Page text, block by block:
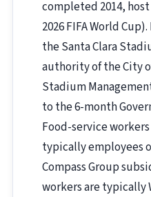
completed 2014,
2026 FIFA World
the Santa Clara
authority of the City
Stadium
to the 6-month
Food-service
typically employees
Compass Group
workers are typically